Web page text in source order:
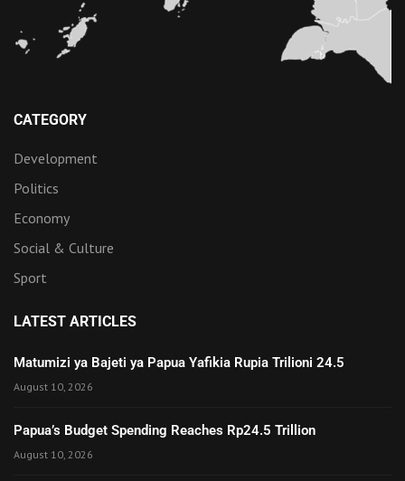
CATEGORY
Development
Politics
Economy
Social & Culture
Sport
LATEST ARTICLES
Matumizi ya Bajeti ya Papua Yafikia Rupia Trilioni 24.5
August 10, 2026
Papua’s Budget Spending Reaches Rp24.5 Trillion
August 10, 2026